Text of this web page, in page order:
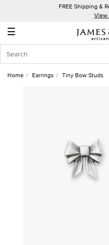
FREE Shipping &
View
☰
Account
In
Home Earrings Tiny Bow Studs